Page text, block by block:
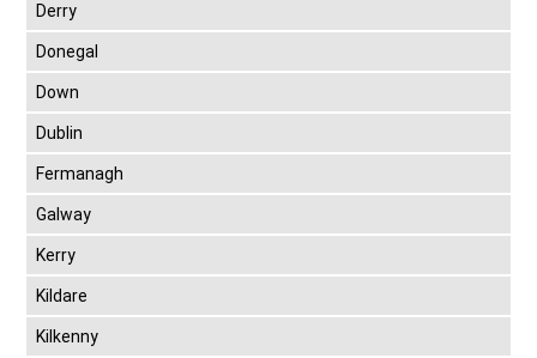
Derry
Donegal
Down
Dublin
Fermanagh
Galway
Kerry
Kildare
Kilkenny